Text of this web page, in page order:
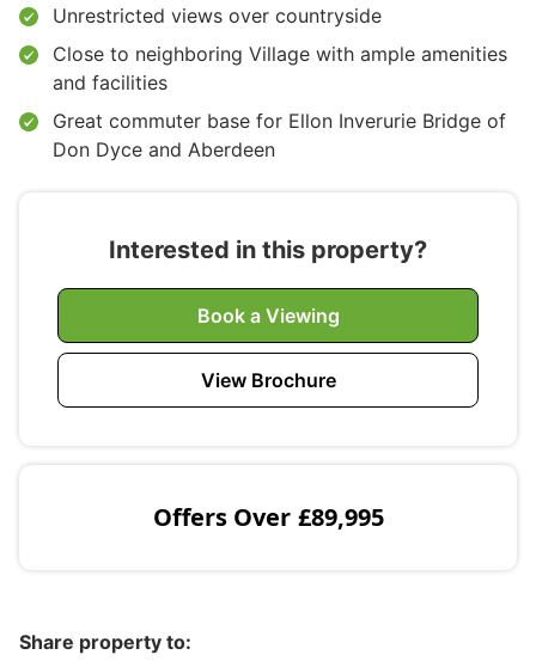
Unrestricted views over countryside
Close to neighboring Village with ample amenities
and facilities
Great commuter base for Ellon Inverurie Bridge of
Don Dyce and Aberdeen
Interested in this property?
Book a Viewing
View Brochure
£89,995
Offers Over
Share property to: